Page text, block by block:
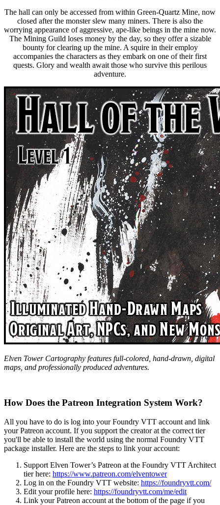
The hall can only be accessed from within Green-Quartz Mine, now
closed after the monster slew many miners. There is also the
worrying appearance of aggressive, ape-like beings in the mine now.
The Mining Guild loses money by the day, so they offer a sizable
bounty for clearing up the mine. A squire in their employ
accompanies the characters as they embark on one of their first
quests. Glory and wealth await those who survive this perilous
adventure.
Elven Tower Cartography features full-colored, hand-drawn, digital
maps, and professionally produced adventures.
How Does the Patreon Integration System Work?
All you have to do is log into your Foundry VTT account and link
your Patreon account. If you support the creator at the correct tier
you'll be able to install the world using the normal Foundry VTT
package installer. Here are the steps to link your account:
Support Elven Tower’s Patreon at the Foundry VTT Architect
tier here: https://www.patreon.com/elventower
Log in on the Foundry VTT website: https://foundryvtt.com/
Edit your profile here: https://foundryvtt.com/me/edit
Link your Patreon account at the bottom of the page if you